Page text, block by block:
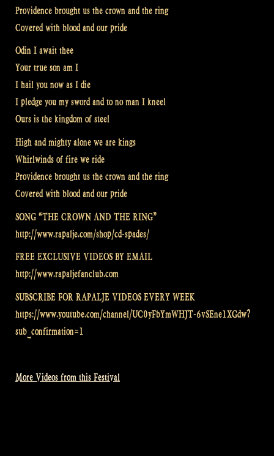
Providence brought us the crown and the ring
Covered with blood and our pride
Odin I await thee
Your true son am I
I hail you now as I die
I pledge you my sword and to no man I kneel
Ours is the kingdom of steel
High and mighty alone we are kings
Whirlwinds of fire we ride
Providence brought us the crown and the ring
Covered with blood and our pride
SONG “THE CROWN AND THE RING”
http://www.rapalje.com/shop/cd-spades/
FREE EXCLUSIVE VIDEOS BY EMAIL
http://www.rapaljefanclub.com
SUBSCRIBE FOR RAPALJE VIDEOS EVERY WEEK
https://www.youtube.com/channel/UC0yFbYmWHJT-6vSEne1XGdw?
sub_confirmation=1
More Videos from this Festival